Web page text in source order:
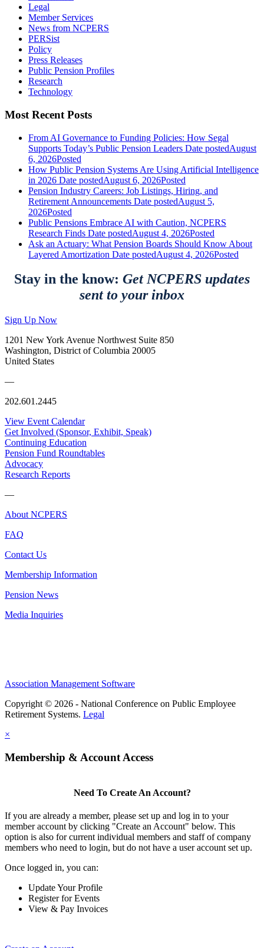
Legal
Member Services
News from NCPERS
PERSist
Policy
Press Releases
Public Pension Profiles
Research
Technology
Most Recent Posts
From AI Governance to Funding Policies: How Segal
Supports Today’s Public Pension Leaders Date postedAugust
6, 2026Posted
How Public Pension Systems Are Using Artificial Intelligence
in 2026 Date postedAugust 6, 2026Posted
Pension Industry Careers: Job Listings, Hiring, and
Retirement Announcements Date postedAugust 5,
2026Posted
Public Pensions Embrace AI with Caution, NCPERS
Research Finds Date postedAugust 4, 2026Posted
Ask an Actuary: What Pension Boards Should Know About
Layered Amortization Date postedAugust 4, 2026Posted
Stay in the know: Get NCPERS updates
sent to your inbox
Sign Up Now
1201 New York Avenue Northwest Suite 850
Washington, District of Columbia 20005
United States
—
202.601.2445
View Event Calendar
Get Involved (Sponsor, Exhibit, Speak)
Continuing Education
Pension Fund Roundtables
Advocacy
Research Reports
—
About NCPERS
FAQ
Contact Us
Membership Information
Pension News
Media Inquiries
Association Management Software
Copyright © 2026 - National Conference on Public Employee
Retirement Systems. Legal
×
Membership & Account Access
Need To Create An Account?
If you are already a member, please set up and log in to your
member account by clicking "Create an Account" below. This
option is also for current individual members and staff of company
members who need to login, but do not have a user account set up.
Once logged in, you can:
Update Your Profile
Register for Events
View & Pay Invoices